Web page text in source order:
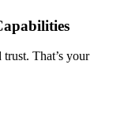
That’s your